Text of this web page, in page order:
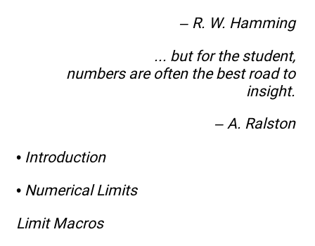
– R. W. Hamming
... but for the student,
numbers are often the best road to
insight.
– A. Ralston
• Introduction
• Numerical Limits
Limit Macros